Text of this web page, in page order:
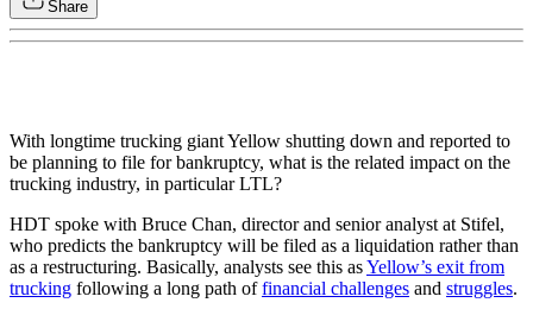
Share
With longtime trucking giant Yellow shutting down and reported to
be planning to file for bankruptcy, what is the related impact on the
trucking industry, in particular LTL?
HDT spoke with Bruce Chan, director and senior analyst at Stifel,
who predicts the bankruptcy will be filed as a liquidation rather than
as a restructuring. Basically, analysts see this asYellow’s exit from
trucking following a long path offinancial challenges and struggles.